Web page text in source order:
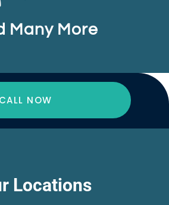
Many More
CALL NOW
Locations